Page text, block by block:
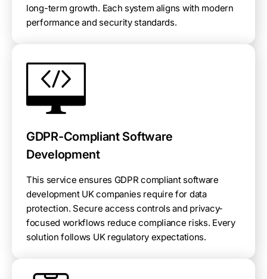
long-term growth. Each system aligns with modern
performance and security standards.
GDPR-Compliant Software
Development
This service ensures GDPR compliant software
development UK companies require for data
protection. Secure access controls and privacy-
focused workflows reduce compliance risks. Every
solution follows UK regulatory expectations.